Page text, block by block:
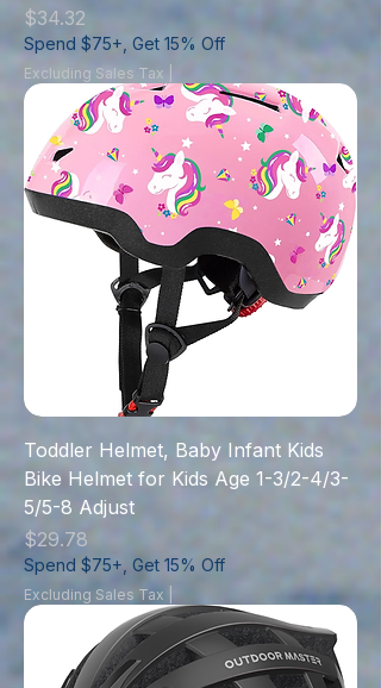
Price
$34.32
Spend $75+, Get 15% Off
Excluding Sales Tax
Toddler Helmet, Baby Infant Kids
Bike Helmet for Kids Age 1-3/2-4/3-
5/5-8 Adjust
Price
$29.78
Spend $75+, Get 15% Off
Excluding Sales Tax